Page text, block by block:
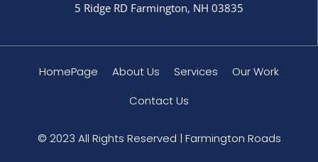
5 Ridge RD Farmington, NH 03835
HomePage About Us Services
Our Work
Contact Us
© 2023 All Rights Reserved | Farmington Roads